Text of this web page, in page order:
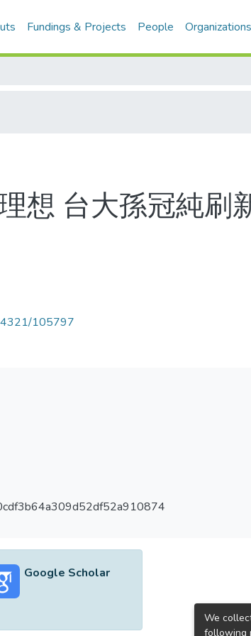
Fundings & Projects People Organizations
想 台大孫冠純刷
105797
Google Scholar
We
following